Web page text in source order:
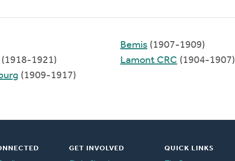
(1918-1921)
(1909-1917)
Bemis (1907-1909)
Lamont CRC (1904-1907)
GET INVOLVED
QUICK LINKS